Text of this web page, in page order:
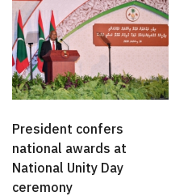
President confers
national awards at
National Unity Day
ceremony